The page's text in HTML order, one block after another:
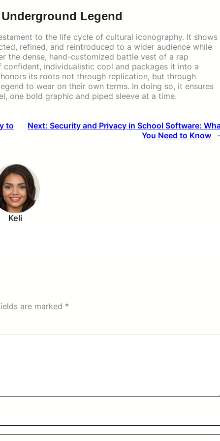
Legend
to the life cycle of cultural iconography. It shows
refined, and reintroduced to a wider audience while
the dense, hand-customized battle vest of a rap
individualistic cool and packages it into a
its roots not through replication, but through
to wear on their own terms. In doing so, it ensures
one bold graphic and piped sleeve at a time.
to
Next: Security and Privacy in School Software:
You Need to Know
Keli
are marked *